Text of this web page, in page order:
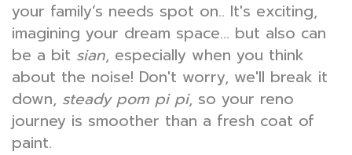
your family’s needs spot on.. It's exciting,
imagining your dream space... but also can
be a bit sian, especially when you think
about the noise! Don't worry, we'll break it
down, steady pom pi pi, so your reno
journey is smoother than a fresh coat of
paint.